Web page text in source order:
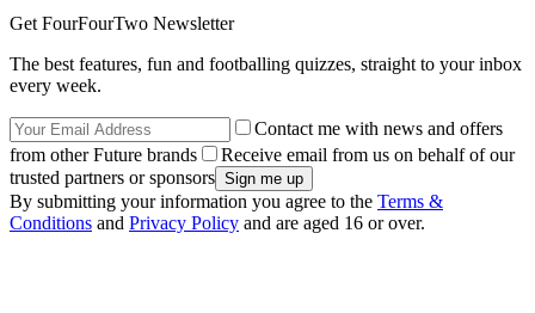
Get FourFourTwo Newsletter
The best features, fun and footballing quizzes, straight to your inbox
every week.
Contact me with news and offers
from other Future brands
Receive email from us on behalf of our
trusted partners or sponsors
By submitting your information you agree to the Terms &
Conditions and Privacy Policy and are aged 16 or over.